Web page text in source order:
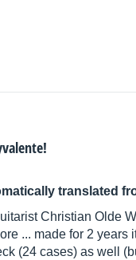
translated
Christian Olde
... made for 2 years
(24 cases) as well